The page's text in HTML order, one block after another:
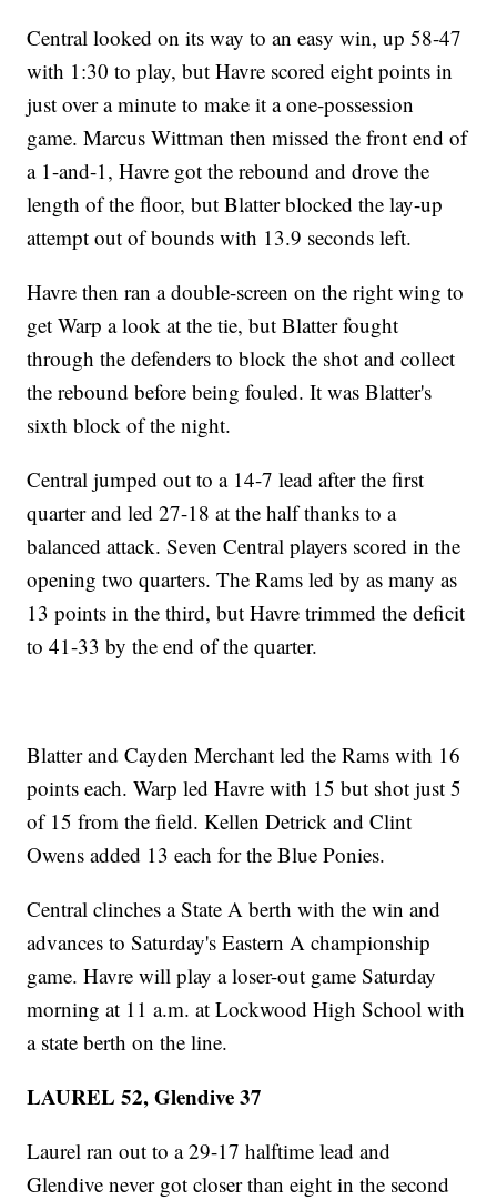
Central looked on its way to an easy win, up 58-47
with 1:30 to play, but Havre scored eight points in
just over a minute to make it a one-possession
game. Marcus Wittman then missed the front end of
a 1-and-1, Havre got the rebound and drove the
length of the floor, but Blatter blocked the lay-up
attempt out of bounds with 13.9 seconds left.
Havre then ran a double-screen on the right wing to
get Warp a look at the tie, but Blatter fought
through the defenders to block the shot and collect
the rebound before being fouled. It was Blatter's
sixth block of the night.
Central jumped out to a 14-7 lead after the first
quarter and led 27-18 at the half thanks to a
balanced attack. Seven Central players scored in the
opening two quarters. The Rams led by as many as
13 points in the third, but Havre trimmed the deficit
to 41-33 by the end of the quarter.
Blatter and Cayden Merchant led the Rams with 16
points each. Warp led Havre with 15 but shot just 5
of 15 from the field. Kellen Detrick and Clint
Owens added 13 each for the Blue Ponies.
Central clinches a State A berth with the win and
advances to Saturday's Eastern A championship
game. Havre will play a loser-out game Saturday
morning at 11 a.m. at Lockwood High School with
a state berth on the line.
LAUREL 52, Glendive 37
Laurel ran out to a 29-17 halftime lead and
Glendive never got closer than eight in the second